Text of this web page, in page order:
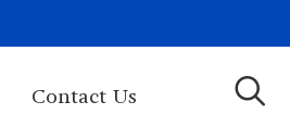
Contact Us